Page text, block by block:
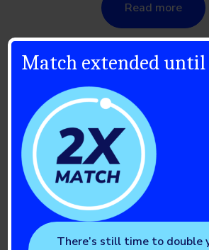
Read more
Braden
Match extended until
There’s still time to double